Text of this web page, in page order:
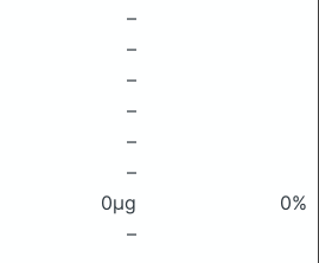
–
–
–
–
–
–
0μg
0%
–